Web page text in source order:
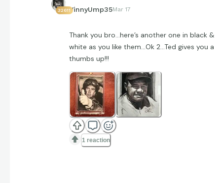
32611VinnyUmp35Mar 17
Thank you bro…here’s another one in black &
white as you like them…Ok 2…Ted gives you a
thumbs up!!!
1 reaction